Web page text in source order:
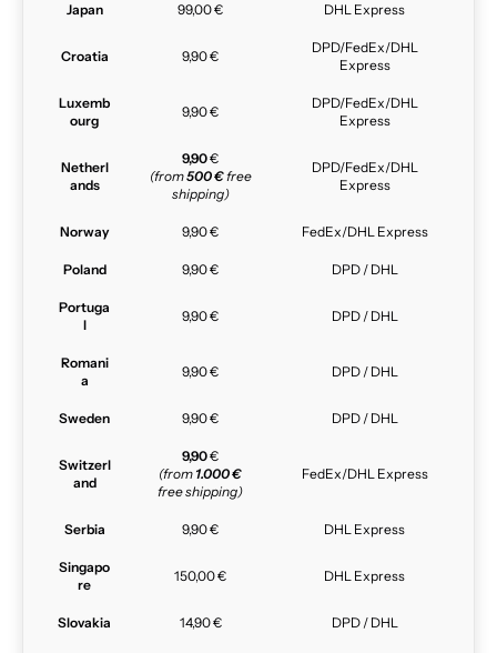
Japan 99,00 € DHL Express
Croatia 9,90 €
DPD/FedEx/DHL
Express
Luxemb
ourg
9,90 €
DPD/FedEx/DHL
Express
Netherl
ands
9,90€
(from500 €free
shipping)
DPD/FedEx/DHL
Express
Norway 9,90 € FedEx/DHL Express
Poland 9,90 € DPD / DHL
Portuga
l
9,90 € DPD / DHL
Romani
a
9,90 € DPD / DHL
Sweden 9,90 € DPD / DHL
Switzerl
and
9,90€
(from 1.000 €
free shipping)
FedEx/DHL Express
Serbia 9,90 € DHL Express
Singapo
re
150,00 € DHL Express
Slovakia 14,90 € DPD / DHL